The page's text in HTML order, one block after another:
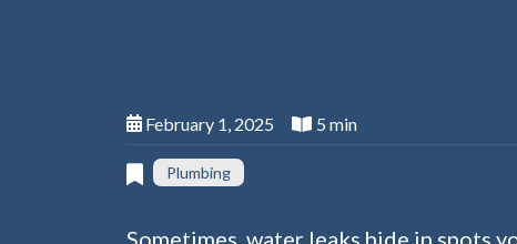
February 1, 2025 5 min
Plumbing
Sometimes, water leaks hide in spots